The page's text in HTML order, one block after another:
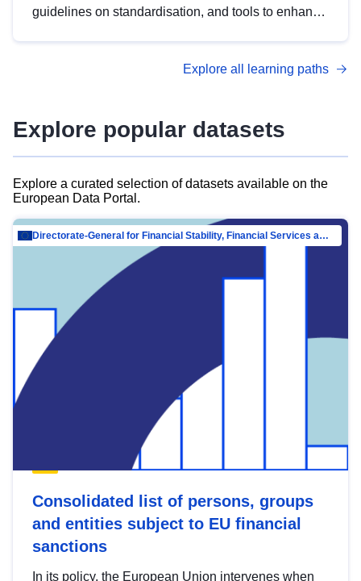
guidelines on standardisation, and tools to enhance
advanced metadata management with DCAT-AP.
Explore all learning paths
Explore popular datasets
Explore a curated selection of datasets available on the
European Data Portal.
Directorate-General for Financial Stability, Financial Services and Capital Mar…
Consolidated list of persons, groups
and entities subject to EU financial
sanctions
In its policy, the European Union intervenes when